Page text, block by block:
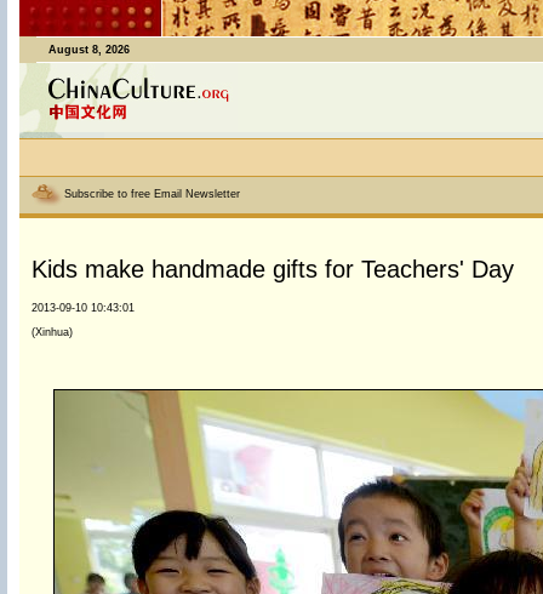
August 8, 2026
Subscribe to free Email Newsletter
Kids make handmade gifts for Teachers' Day
2013-09-10 10:43:01
(Xinhua)